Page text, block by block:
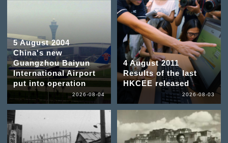
5 August 2004
China's new
Guangzhou Baiyun
International Airport
put into operation
2026-08-04
4 August 2011
Results of the last
HKCEE released
2026-08-03